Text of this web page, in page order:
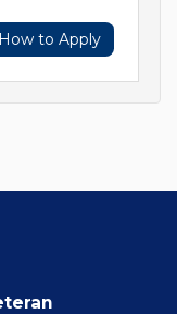
How to Apply